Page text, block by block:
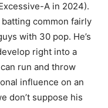
A in 2024).
common fairly
with 30 pop. He’s
right into a
run and throw
influence on an
don’t suppose his